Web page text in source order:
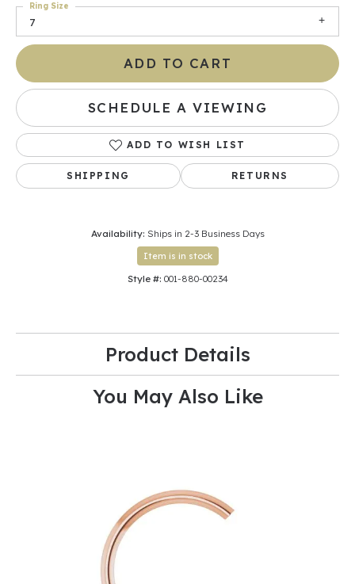
7
Ring Size
ADD TO CART
SCHEDULE A VIEWING
ADD TO WISH LIST
SHIPPING RETURNS
Availability: Ships in 2-3 Business Days
Item is in stock
Style #: 001-880-00234
Product Details
You May Also Like